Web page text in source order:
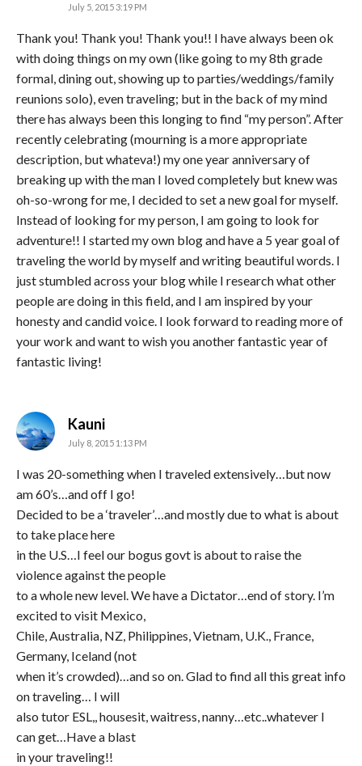
July 5, 2015 3:19 PM
Thank you! Thank you! Thank you!! I have always been ok
with doing things on my own (like going to my 8th grade
formal, dining out, showing up to parties/weddings/family
reunions solo), even traveling; but in the back of my mind
there has always been this longing to find “my person”. After
recently celebrating (mourning is a more appropriate
description, but whateva!) my one year anniversary of
breaking up with the man I loved completely but knew was
oh-so-wrong for me, I decided to set a new goal for myself.
Instead of looking for my person, I am going to look for
adventure!! I started my own blog and have a 5 year goal of
traveling the world by myself and writing beautiful words. I
just stumbled across your blog while I research what other
people are doing in this field, and I am inspired by your
honesty and candid voice. I look forward to reading more of
your work and want to wish you another fantastic year of
fantastic living!
Kaunisays:
July 8, 2015 1:13 PM
I was 20-something when I traveled extensively…but now
am 60’s…and off I go!
Decided to be a ‘traveler’…and mostly due to what is about
to take place here
in the U.S…I feel our bogus govt is about to raise the
violence against the people
to a whole new level. We have a Dictator…end of story. I’m
excited to visit Mexico,
Chile, Australia, NZ, Philippines, Vietnam, U.K., France,
Germany, Iceland (not
when it’s crowded)…and so on. Glad to find all this great info
on traveling… I will
also tutor ESL,, housesit, waitress, nanny…etc..whatever I
can get…Have a blast
in your traveling!!